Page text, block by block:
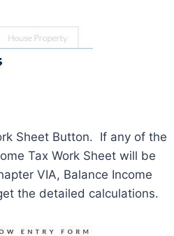
Sheet Button. If any of the
Tax Work Sheet will be
VIA, Balance Income
the detailed calculations.